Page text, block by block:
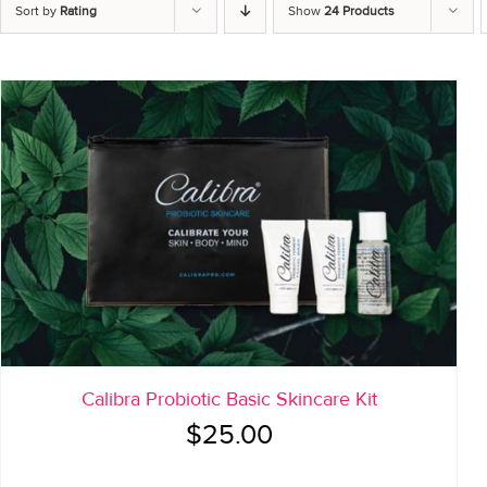
Sort by Rating Show 24 Products
Calibra Probiotic Basic Skincare Kit
$25.00